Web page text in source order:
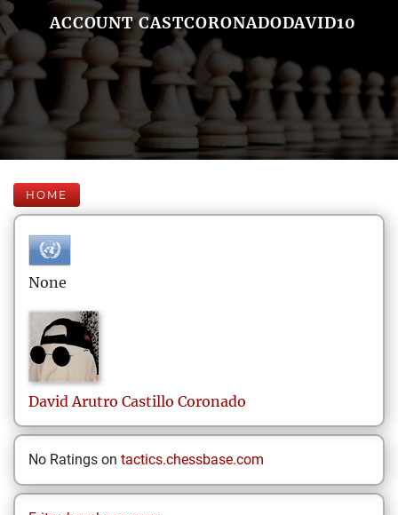
ACCOUNT CASTCORONADODAVID10
HOME
None
David Arutro Castillo Coronado
No Ratings on tactics.chessbase.com